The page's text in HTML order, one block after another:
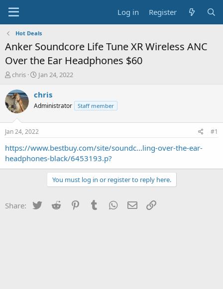
Log in Register
Hot Deals
Anker Soundcore Life Tune XR Wireless ANC
Over the Ear Headphones $60
T
r
e
a
t
a
t
chris
S
a
t
a
t
e
Jan 24, 2022
chris
Administrator Staff member
Jan 24, 2022 #1
https://www.bestbuy.com/site/soundc...ling-over-the-ear-
headphones-black/6453193.p?
You must log in or register to reply here.
Share: Twitter Reddit PinterestTumblr WhatsApp
Email